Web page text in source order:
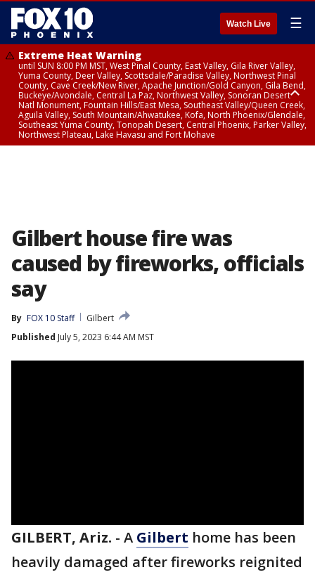
Watch Live ☰
Extreme Heat Warning
until SUN 8:00 PM MST, West Pinal County, East Valley, Gila River Valley,
Yuma County, Deer Valley, Scottsdale/Paradise Valley, Northwest Pinal
County, Cave Creek/New River, Apache Junction/Gold Canyon, Gila Bend,
Buckeye/Avondale, Central La Paz, Northwest Valley, Sonoran Desert
Natl Monument, Fountain Hills/East Mesa, Southeast Valley/Queen Creek,
Aguila Valley, South Mountain/Ahwatukee, Kofa, North Phoenix/Glendale,
Southeast Yuma County, Tonopah Desert, Central Phoenix, Parker Valley,
Northwest Plateau, Lake Havasu and Fort Mohave
Gilbert house fire was
caused by fireworks, officials
say
By FOX 10 Staff
Gilbert
Published July 5, 2023 6:44 AM MST
GILBERT, Ariz. - A Gilbert home has been
heavily damaged after fireworks reignited